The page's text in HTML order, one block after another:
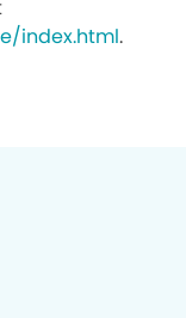
index.html.